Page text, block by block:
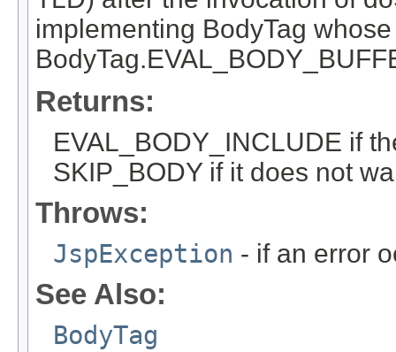
implementing BodyTag
Returns:
EVAL_BODY_INCLUDE if
SKIP_BODY if it does not
Throws:
JspException - if an error
See Also:
BodyTag